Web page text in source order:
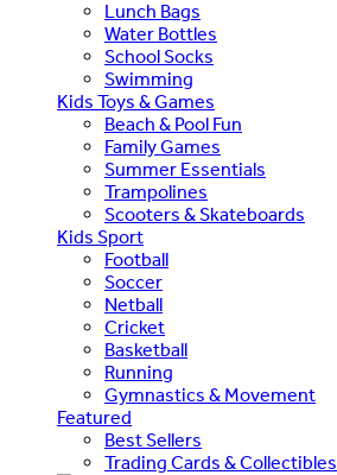
Lunch Bags
Water Bottles
School Socks
Swimming
Kids Toys & Games
Beach & Pool Fun
Family Games
Summer Essentials
Trampolines
Scooters & Skateboards
Kids Sport
Football
Soccer
Netball
Cricket
Basketball
Running
Gymnastics & Movement
Featured
Best Sellers
Trading Cards & Collectibles